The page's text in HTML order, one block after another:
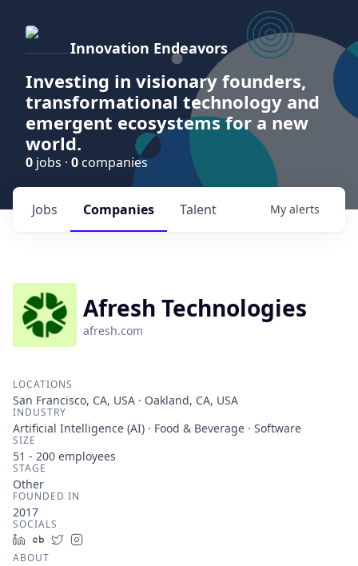
Innovation Endeavors
Investing in visionary founders,
transformational technology and
emergent ecosystems for a new
world.
0 jobs · 0 companies
Jobs Companies Talent My alerts
Afresh Technologies
afresh.com
LOCATIONS
San Francisco, CA, USA · Oakland, CA, USA
INDUSTRY
Artificial Intelligence (AI) · Food & Beverage · Software
SIZE
51 - 200 employees
STAGE
Other
FOUNDED IN
2017
SOCIALS
LinkedIn
Crunchbase
Twitter
ABOUT